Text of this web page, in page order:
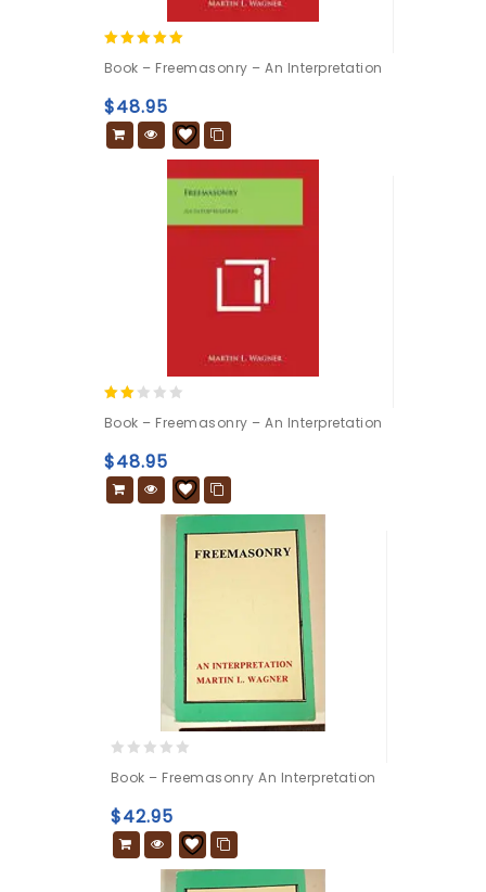
out of 5
Book – Freemasonry – An Interpretation
$48.95
out
of 5
Book – Freemasonry – An Interpretation
$48.95
out
of
5
Book – Freemasonry An Interpretation
$42.95